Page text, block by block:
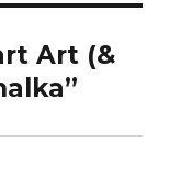
Art (&